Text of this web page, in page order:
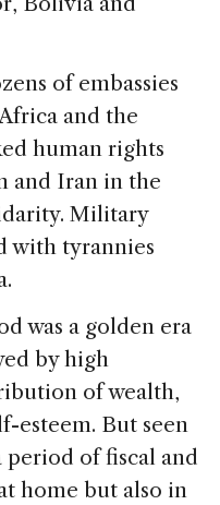
of embassies
and the
human rights
and Iran in the
Military
with tyrannies
was a golden era
by high
of wealth,
esteem. But seen
period of fiscal and
home but also in